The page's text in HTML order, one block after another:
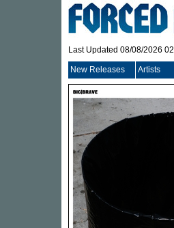
Last Updated 08/08/2026
New Releases Artists